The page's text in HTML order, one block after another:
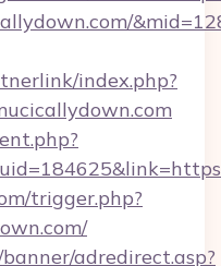
index.php?
trigger.php?
adredirect.asp?